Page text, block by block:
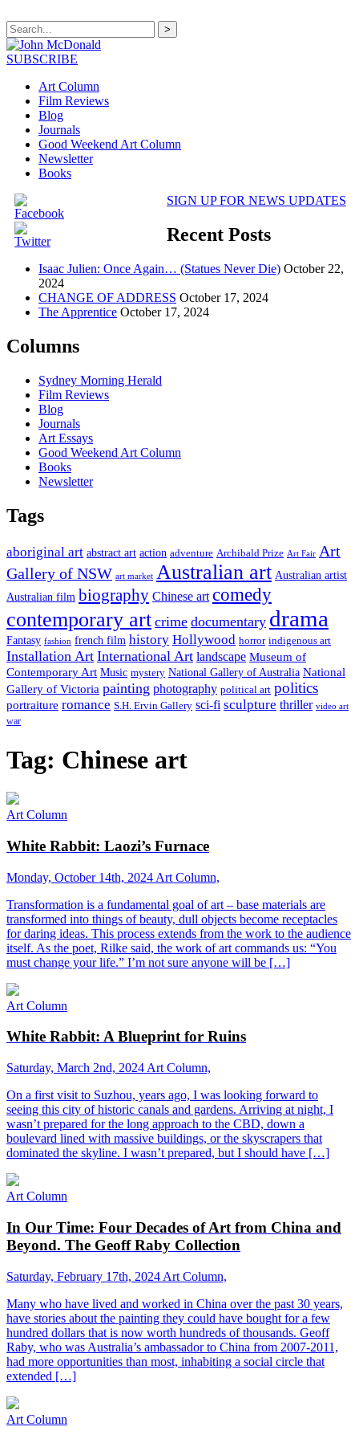
>
SUBSCRIBE
Art Column
Film Reviews
Blog
Journals
Good Weekend Art Column
Newsletter
Books
SIGN UP FOR NEWS UPDATES
Recent Posts
Isaac Julien: Once Again… (Statues Never Die) October 22,
2024
CHANGE OF ADDRESS October 17, 2024
The Apprentice October 17, 2024
Columns
Sydney Morning Herald
Film Reviews
Blog
Journals
Art Essays
Good Weekend Art Column
Books
Newsletter
Tags
aboriginal art abstract art action adventure Archibald Prize Art Fair Art
Gallery of NSW art market Australian art Australian artist
Australian film biography Chinese art comedy
contemporary art crime documentary drama
Fantasy fashion french film history Hollywood horror indigenous art
Installation Art International Art landscape Museum of
Contemporary Art Music mystery National Gallery of Australia National
Gallery of Victoria painting photography political art politics
portraiture romance S.H. Ervin Gallery sci-fi sculpture thriller video art
war
Tag: Chinese art
Art Column
White Rabbit: Laozi’s Furnace
Monday, October 14th, 2024 Art Column,
Transformation is a fundamental goal of art – base materials are
transformed into things of beauty, dull objects become receptacles
for daring ideas. This process extends from the work to the audience
itself. As the poet, Rilke said, the work of art commands us: “You
must change your life.” I’m not sure anyone will be […]
Art Column
White Rabbit: A Blueprint for Ruins
Saturday, March 2nd, 2024 Art Column,
On a first visit to Suzhou, years ago, I was looking forward to
seeing this city of historic canals and gardens. Arriving at night, I
wasn’t prepared for the long approach to the CBD, down a
boulevard lined with massive buildings, or the skyscrapers that
dominated the skyline. I wasn’t prepared, but I should have […]
Art Column
In Our Time: Four Decades of Art from China and
Beyond. The Geoff Raby Collection
Saturday, February 17th, 2024 Art Column,
Many who have lived and worked in China over the past 30 years,
have stories about the painting they could have bought for a few
hundred dollars that is now worth hundreds of thousands. Geoff
Raby, who was Australia’s ambassador to China from 2007-2011,
had more opportunities than most, inhabiting a social circle that
extended […]
Art Column